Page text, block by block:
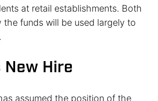
at retail establishments. Both
the funds will be used largely to
New Hire
assumed the position of the